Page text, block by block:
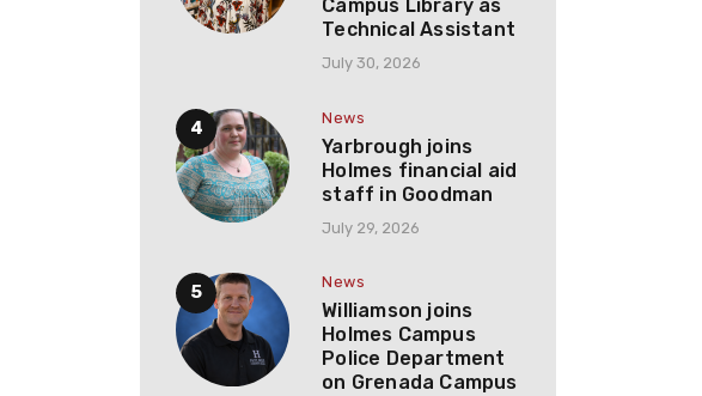
Campus Library as
Technical Assistant
July 30, 2026
News
Yarbrough joins
Holmes financial aid
staff in Goodman
July 29, 2026
News
Williamson joins
Holmes Campus
Police Department
on Grenada Campus